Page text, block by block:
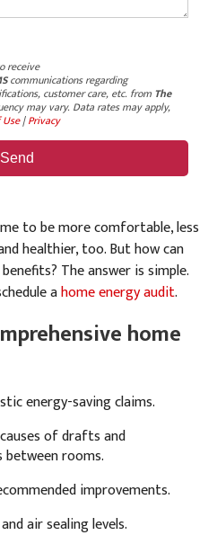
receive
communications regarding
customer care, etc. from The
may vary. Data rates may apply,
|Privacy
to be more comfortable, less
healthier, too. But how can
The answer is simple.
ahome energy audit.
home
energy-saving claims.
of drafts and
rooms.
improvements.
air sealing levels.